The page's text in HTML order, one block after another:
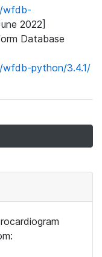
wfdb-
2022]
Database
python/3.4.1/